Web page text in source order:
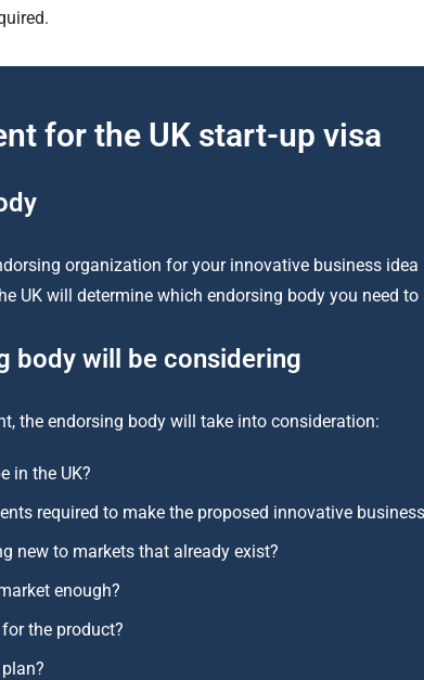
for the UK start-up visa
organization for your innovative business
UK will determine which endorsing body you need to
body will be considering
the endorsing body will take into consideration:
in the UK?
required to make the proposed innovative
new to markets that already exist?
enough?
the product?